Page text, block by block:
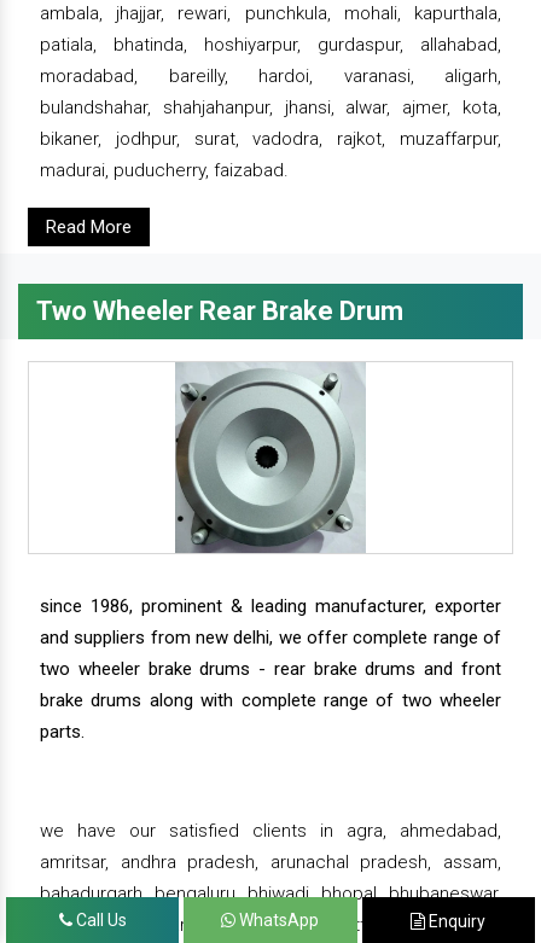
ambala, jhajjar, rewari, punchkula, mohali, kapurthala,
patiala, bhatinda, hoshiyarpur, gurdaspur, allahabad,
moradabad, bareilly, hardoi, varanasi, aligarh,
bulandshahar, shahjahanpur, jhansi, alwar, ajmer, kota,
bikaner, jodhpur, surat, vadodra, rajkot, muzaffarpur,
madurai, puducherry, faizabad.
Read More
Two Wheeler Rear Brake Drum
since 1986, prominent & leading manufacturer, exporter
and suppliers from new delhi, we offer complete range of
two wheeler brake drums - rear brake drums and front
brake drums along with complete range of two wheeler
parts.
we have our satisfied clients in agra, ahmedabad,
amritsar, andhra pradesh, arunachal pradesh, assam,
bahadurgarh, bengaluru, bhiwadi, bhopal, bhubaneswar,
bihar, chandigarh, chennai, chhattisgarh, daman,
Call Us WhatsApp Enquiry